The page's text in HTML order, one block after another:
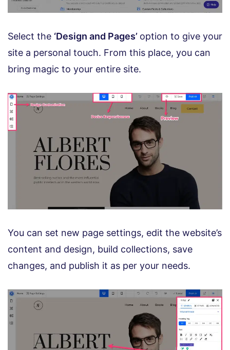
Select the ‘Design and Pages’ option to give your
site a personal touch. From this place, you can
bring magic to your entire site.
You can set new page settings, edit the website’s
content and design, build collections, save
changes, and publish it as per your needs.